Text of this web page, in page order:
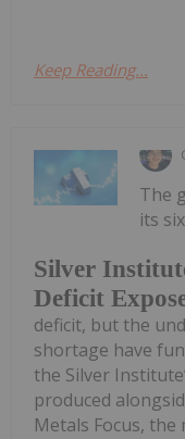
Keep Reading...
Silver
Deficit
The
its
deficit, but the
shortage have
the Silver
produced
Metals Focus, the